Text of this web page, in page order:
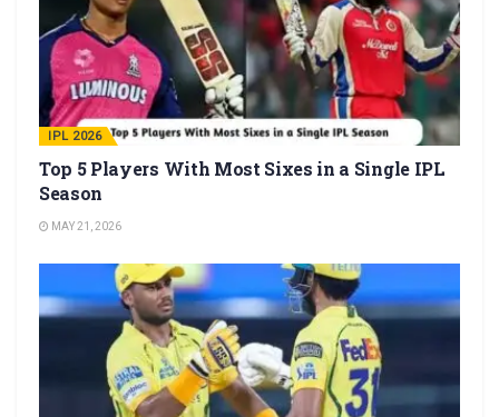
IPL 2026
Top 5 Players With Most Sixes in a Single IPL
Season
MAY 21, 2026